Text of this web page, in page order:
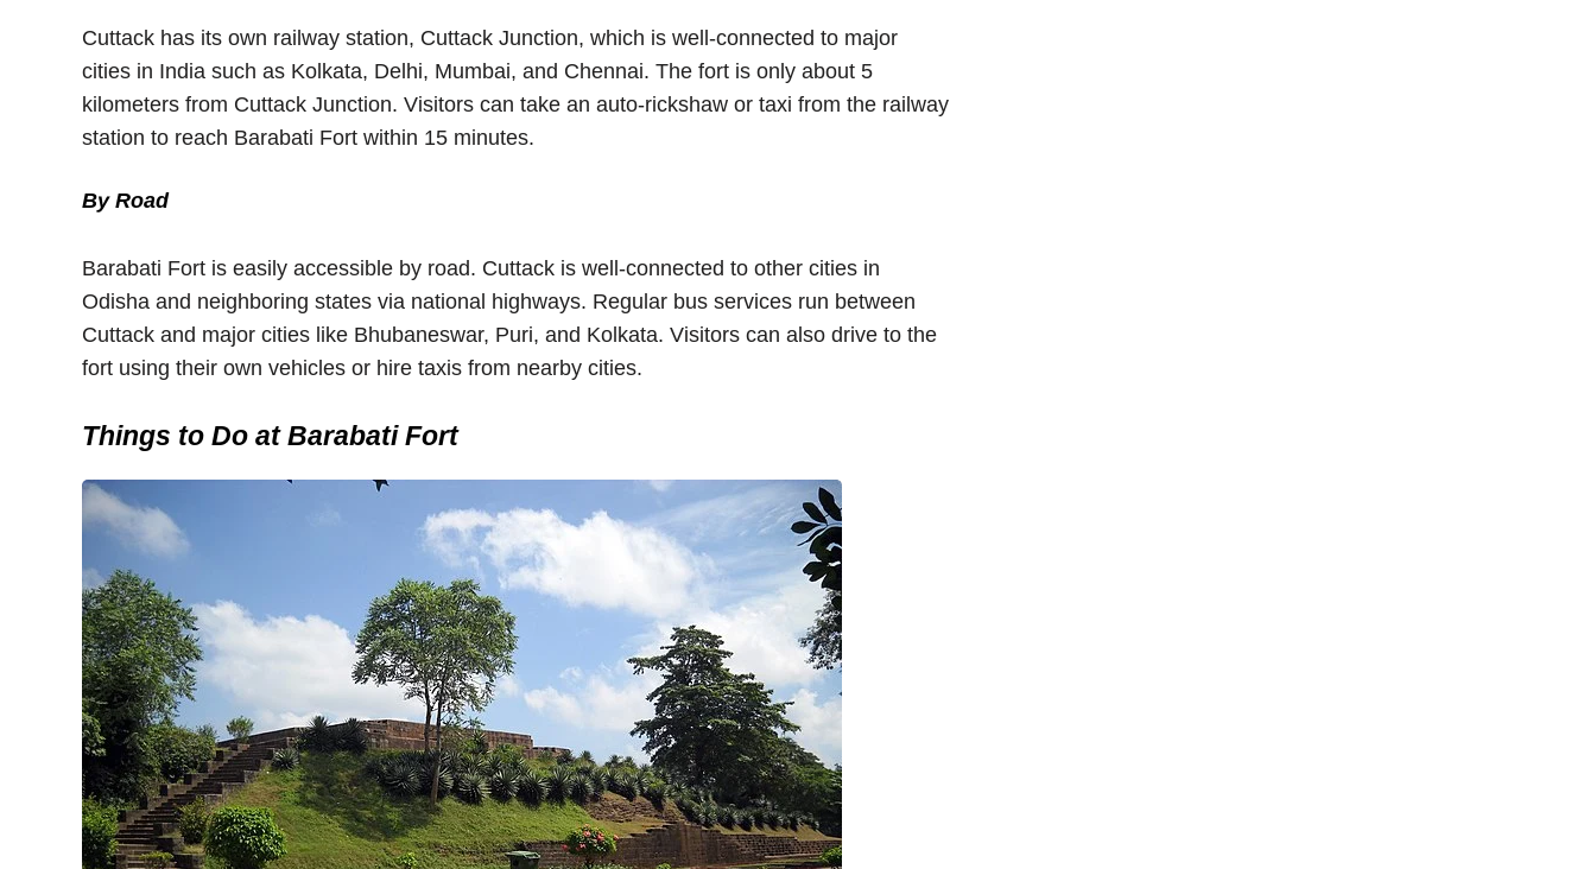
Cuttack has its own railway station, Cuttack Junction, which is well-connected to major
cities in India such as Kolkata, Delhi, Mumbai, and Chennai. The fort is only about 5
kilometers from Cuttack Junction. Visitors can take an auto-rickshaw or taxi from the railway
station to reach Barabati Fort within 15 minutes.
By Road
Barabati Fort is easily accessible by road. Cuttack is well-connected to other cities in
Odisha and neighboring states via national highways. Regular bus services run between
Cuttack and major cities like Bhubaneswar, Puri, and Kolkata. Visitors can also drive to the
fort using their own vehicles or hire taxis from nearby cities.
Things to Do at Barabati Fort